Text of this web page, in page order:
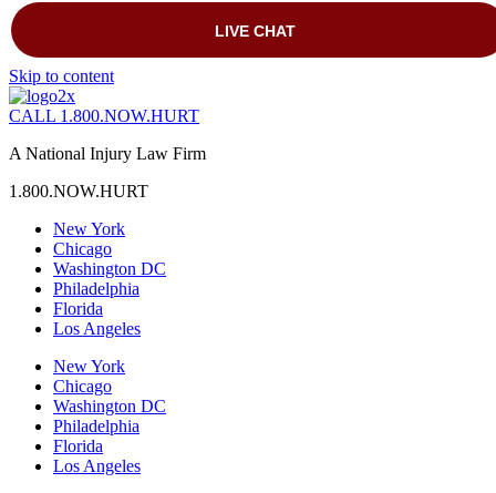
Skip to content
CALL 1.800.NOW.HURT
A National Injury Law Firm
1.800.NOW.HURT
New York
Chicago
Washington DC
Philadelphia
Florida
Los Angeles
New York
Chicago
Washington DC
Philadelphia
Florida
Los Angeles